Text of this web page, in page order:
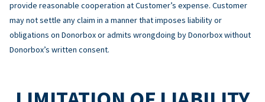
provide reasonable cooperation at Customer’s expense. Customer
may not settle any claim in a manner that imposes liability or
obligations on Donorbox or admits wrongdoing by Donorbox without
Donorbox’s written consent.